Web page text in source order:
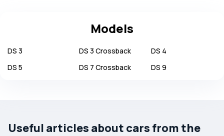
Models
DS 3 DS 3 Crossback DS 4
DS 5 DS 7 Crossback DS 9
Useful articles about cars from the